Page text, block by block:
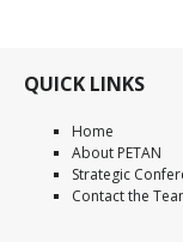
QUICK LINKS
Home
About PETAN
Strategic
Contact the